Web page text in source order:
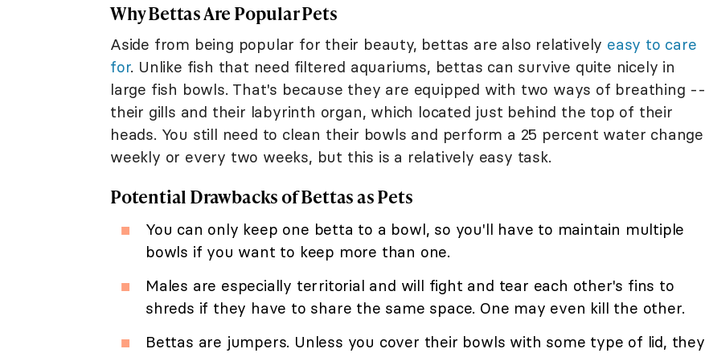
Why Bettas Are Popular Pets
Aside from being popular for their beauty, bettas are also relatively easy to care
for. Unlike fish that need filtered aquariums, bettas can survive quite nicely in
large fish bowls. That's because they are equipped with two ways of breathing --
their gills and their labyrinth organ, which located just behind the top of their
heads. You still need to clean their bowls and perform a 25 percent water change
weekly or every two weeks, but this is a relatively easy task.
Potential Drawbacks of Bettas as Pets
You can only keep one betta to a bowl, so you'll have to maintain multiple
bowls if you want to keep more than one.
Males are especially territorial and will fight and tear each other's fins to
shreds if they have to share the same space. One may even kill the other.
Bettas are jumpers. Unless you cover their bowls with some type of lid, they